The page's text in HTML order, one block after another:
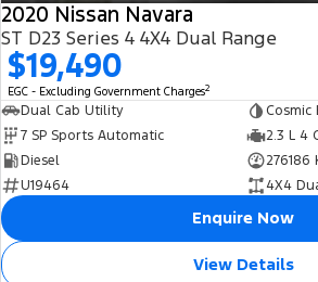
2020 Nissan Navara
ST D23 Series 4 4X4 Dual Range
$19,490
EGC - Excluding Government Charges2
Dual Cab Utility
Cosmic
7 SP Sports Automatic
2.3 L 4
Diesel
276186
U19464
4X4
Enquire Now
View Details